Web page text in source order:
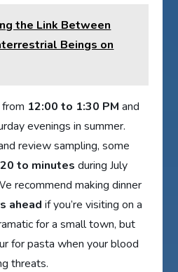
the Link Between
Beings on
12:00 to 1:30 PM and
evenings in summer.
review sampling, some
20 to minutes during July
recommend making dinner
ahead if you’re visiting on a
for a small town, but
for pasta when your blood
threats.